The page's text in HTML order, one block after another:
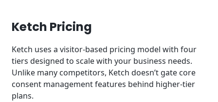
Ketch Pricing
Ketch uses a visitor-based pricing model with four
tiers designed to scale with your business needs.
Unlike many competitors, Ketch doesn’t gate core
consent management features behind higher-tier
plans.